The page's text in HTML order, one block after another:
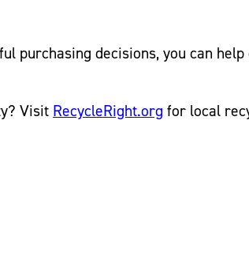
purchasing decisions, you can
Visit RecycleRight.org for local